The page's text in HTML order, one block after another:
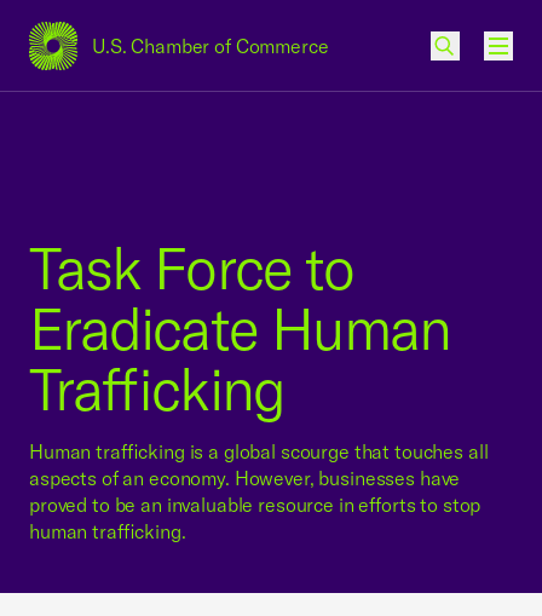
U.S. Chamber of Commerce
USCC Homepage
Task Force to
Eradicate Human
Trafficking
Human trafficking is a global scourge that touches all
aspects of an economy. However, businesses have
proved to be an invaluable resource in efforts to stop
human trafficking.